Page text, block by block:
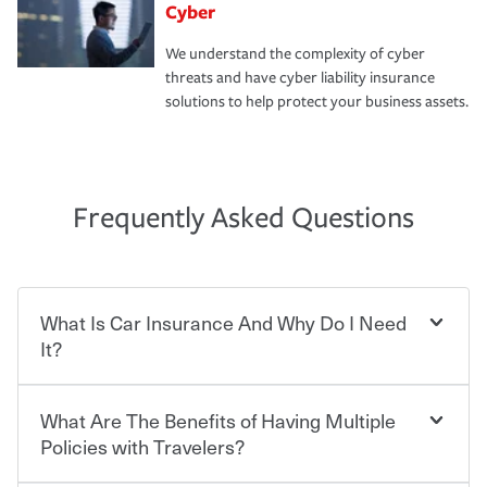
Cyber
We understand the complexity of cyber
threats and have cyber liability insurance
solutions to help protect your business assets.
Frequently Asked Questions
What Is Car Insurance And Why Do I Need
It?
Car insurance is designed to protect you and everyone
who shares the road from the potentially high cost of
What Are The Benefits of Having Multiple
Policies with Travelers?